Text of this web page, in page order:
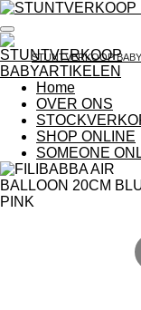
Ga
direct
naar
de
hoofdinhoud
STUNTVERKOOP
Home
OVER ONS
SHOP ONLINE
SOMEONE